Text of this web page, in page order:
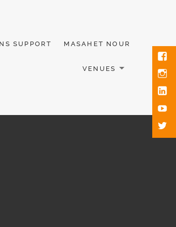
SUPPORT MASAHET NOUR
VENUES